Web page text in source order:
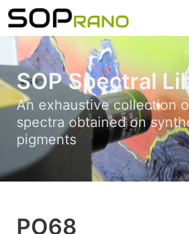
SOP Spectral
An exhaustive collection
spectra obtained on
pigments
PO68